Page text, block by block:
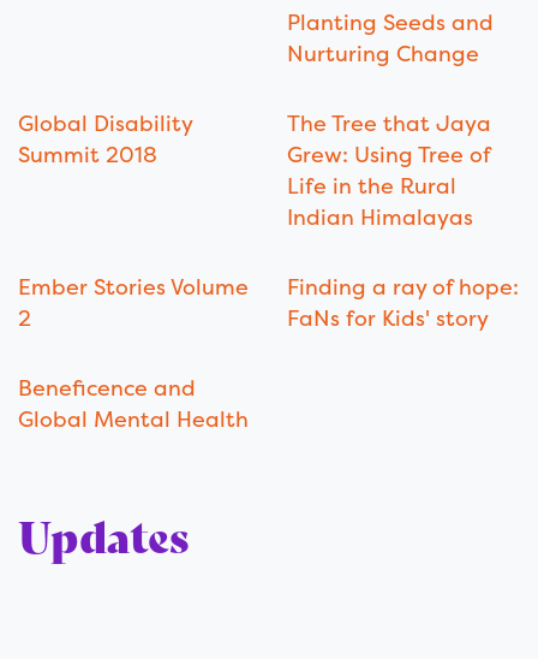
Planting Seeds and
Nurturing Change
Global Disability
Summit 2018
The Tree that Jaya
Grew: Using Tree of
Life in the Rural
Indian Himalayas
Ember Stories Volume
2
Finding a ray of hope:
FaNs for Kids' story
Beneficence and
Global Mental Health
Updates